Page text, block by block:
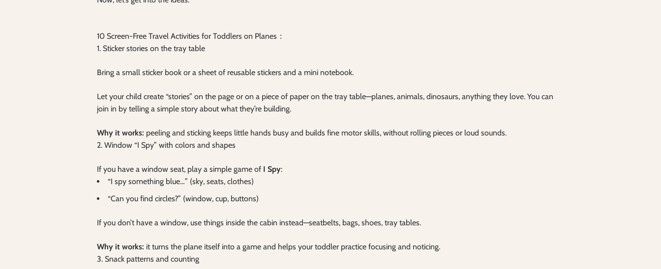
10 Screen-Free Travel Activities for Toddlers on Planes：
1. Sticker stories on the tray table
Bring a small sticker book or a sheet of reusable stickers and a mini notebook.
Let your child create “stories” on the page or on a piece of paper on the tray table—planes, animals, dinosaurs, anything they love. You can
join in by telling a simple story about what they’re building.
Why it works: peeling and sticking keeps little hands busy and builds fine motor skills, without rolling pieces or loud sounds.
2. Window “I Spy” with colors and shapes
If you have a window seat, play a simple game of I Spy:
“I spy something blue…” (sky, seats, clothes)
“Can you find circles?” (window, cup, buttons)
If you don’t have a window, use things inside the cabin instead—seatbelts, bags, shoes, tray tables.
Why it works: it turns the plane itself into a game and helps your toddler practice focusing and noticing.
3. Snack patterns and counting